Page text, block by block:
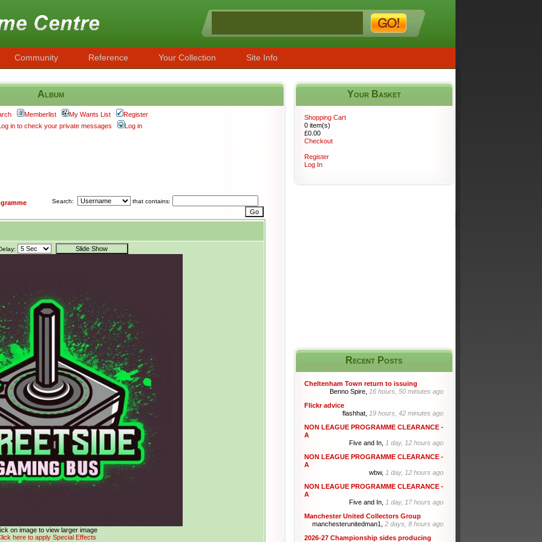
Community Reference Your Collection Site Info
Album
Memberlist My Wants List
Register
in to check your private messages
Log in
Search: that contains:
on image to view larger image
here to apply Special Effects
Your Basket
Recent Posts
Cheltenham Town return to issuing
Benno Spire, 16 hours, 50 minutes ago
Flickr advice
flashhat, 19 hours, 42 minutes ago
NON LEAGUE PROGRAMME CLEARANCE -
A
Five and In, 1 day, 12 hours ago
NON LEAGUE PROGRAMME CLEARANCE -
A
wbw, 1 day, 12 hours ago
NON LEAGUE PROGRAMME CLEARANCE -
A
Five and In, 1 day, 17 hours ago
Manchester United Collectors Group
manchesterunitedman1, 2 days, 8 hours ago
2026-27 Championship sides producing